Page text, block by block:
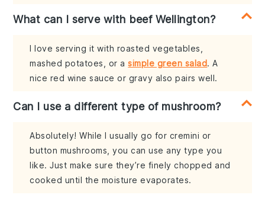
What can I serve with beef Wellington?
I love serving it with roasted vegetables,
mashed potatoes, or asimple green salad. A
nice red wine sauce or gravy also pairs well.
Can I use a different type of mushroom?
Absolutely! While I usually go for cremini or
button mushrooms, you can use any type you
like. Just make sure they’re finely chopped and
cooked until the moisture evaporates.